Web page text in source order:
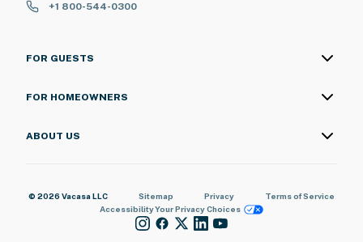
+1 800-544-0300
FOR GUESTS
FOR HOMEOWNERS
ABOUT US
© 2026 Vacasa LLC Sitemap Privacy
Terms of Service
AccessibilityYour Privacy Choices